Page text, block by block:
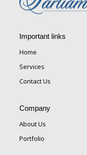
Important links
Home
Services
Contact Us
Company
About Us
Portfolio